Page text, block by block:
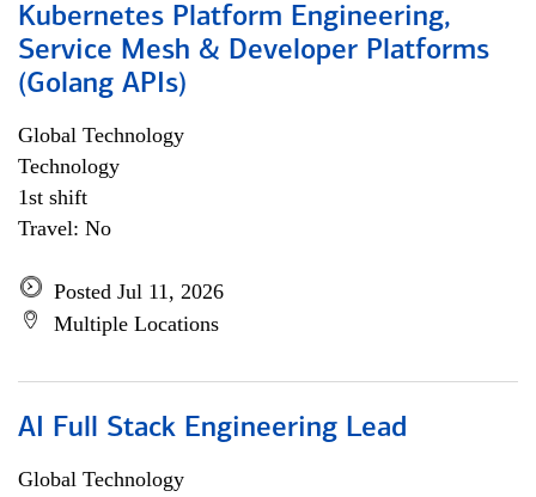
Kubernetes Platform Engineering,
Service Mesh & Developer Platforms
(Golang APIs)
Global Technology
Technology
1st shift
Travel: No
Posted Jul 11, 2026
Multiple Locations
AI Full Stack Engineering Lead
Global Technology